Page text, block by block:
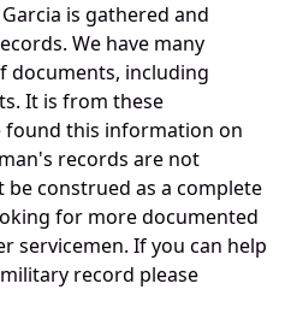
is gathered and
We have many
documents, including
It is from these
found this information on
records are not
construed as a complete
for more documented
servicemen. If you can help
record please